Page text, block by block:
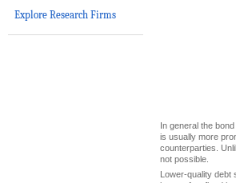
Explore Research Firms
In general the
is usually more
counterparties.
not possible.
Lower-quality debt